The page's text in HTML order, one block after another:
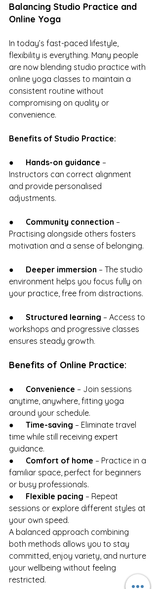
Balancing Studio Practice and
Online Yoga
In today’s fast-paced lifestyle,
flexibility is everything. Many people
are now blending studio practice with
online yoga classes to maintain a
consistent routine without
compromising on quality or
convenience.
Benefits of Studio Practice:
● Hands-on guidance –
Instructors can correct alignment
and provide personalised
adjustments.
● Community connection –
Practising alongside others fosters
motivation and a sense of belonging.
● Deeper immersion – The studio
environment helps you focus fully on
your practice, free from distractions.
● Structured learning – Access to
workshops and progressive classes
ensures steady growth.
Benefits of Online Practice:
● Convenience – Join sessions
anytime, anywhere, fitting yoga
around your schedule.
● Time-saving – Eliminate travel
time while still receiving expert
guidance.
● Comfort of home – Practice in a
familiar space, perfect for beginners
or busy professionals.
● Flexible pacing – Repeat
sessions or explore different styles at
your own speed.
A balanced approach combining
both methods allows you to stay
committed, enjoy variety, and nurture
your wellbeing without feeling
restricted.